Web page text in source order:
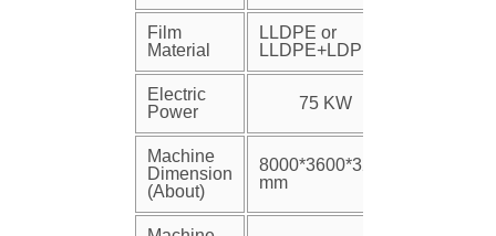
Film
Material
LLDPE or
LLDPE+LDPE
Electric
Power
75 KW
Machine
Dimension
(About)
8000*3600*3200
mm